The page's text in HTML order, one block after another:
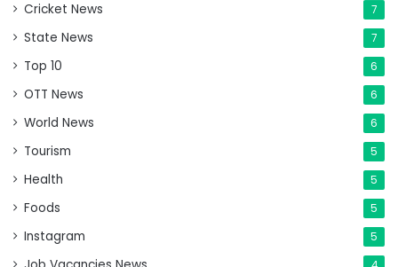
Cricket News 7
State News 7
Top 10 6
OTT News 6
World News 6
Tourism 5
Health 5
Foods 5
Instagram 5